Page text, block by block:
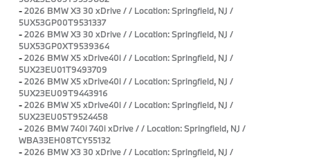
-2026 BMW X3 30 xDrive / / Location: Springfield, NJ /
5UX53GP00T9531337
-2026 BMW X3 30 xDrive / / Location: Springfield, NJ /
5UX53GP0XT9539364
-2026 BMW X5 xDrive40i / / Location: Springfield, NJ /
5UX23EU01T9493709
-2026 BMW X5 xDrive40i / / Location: Springfield, NJ /
5UX23EU09T9443916
-2026 BMW X5 xDrive40i / / Location: Springfield, NJ /
5UX23EU05T9524458
-2026 BMW 740i 740i xDrive / / Location: Springfield, NJ /
WBA33EH08TCY55132
-2026 BMW X3 30 xDrive / / Location: Springfield, NJ /